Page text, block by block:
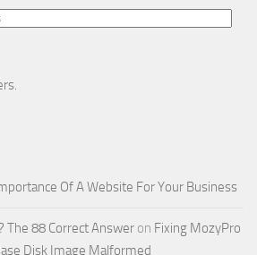
Of A Website For Your Business
The 88 Correct Answer on Fixing MozyPro
Disk Image Malformed